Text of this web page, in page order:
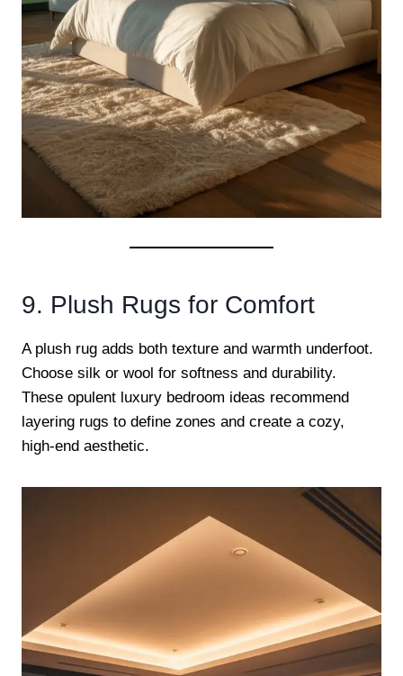
9. Plush Rugs for Comfort
A plush rug adds both texture and warmth underfoot.
Choose silk or wool for softness and durability.
These opulent luxury bedroom ideas recommend
layering rugs to define zones and create a cozy,
high-end aesthetic.